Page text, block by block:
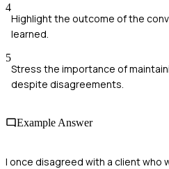
4
Highlight the outcome of the
learned.
5
Stress the importance of
despite disagreements.
Example Answer
I once disagreed with a client who